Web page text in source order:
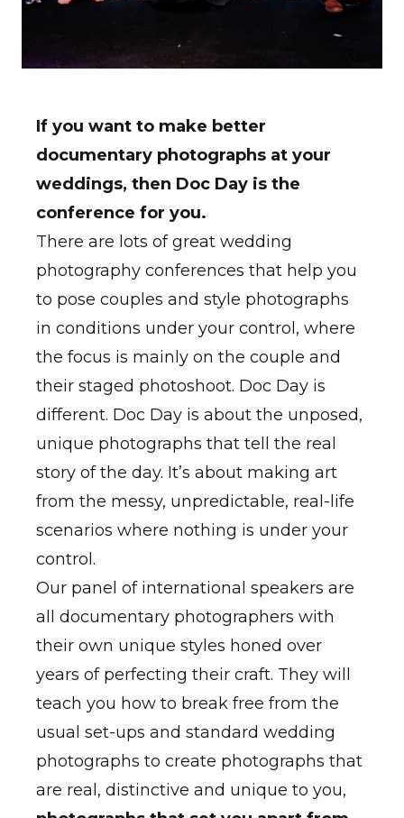
If you want to make better
documentary photographs at your
weddings, then Doc Day is the
conference for you.
There are lots of great wedding
photography conferences that help you
to pose couples and style photographs
in conditions under your control, where
the focus is mainly on the couple and
their staged photoshoot. Doc Day is
different. Doc Day is about the unposed,
unique photographs that tell the real
story of the day. It’s about making art
from the messy, unpredictable, real-life
scenarios where nothing is under your
control.
Our panel of international speakers are
all documentary photographers with
their own unique styles honed over
years of perfecting their craft. They will
teach you how to break free from the
usual set-ups and standard wedding
photographs to create photographs that
are real, distinctive and unique to you,